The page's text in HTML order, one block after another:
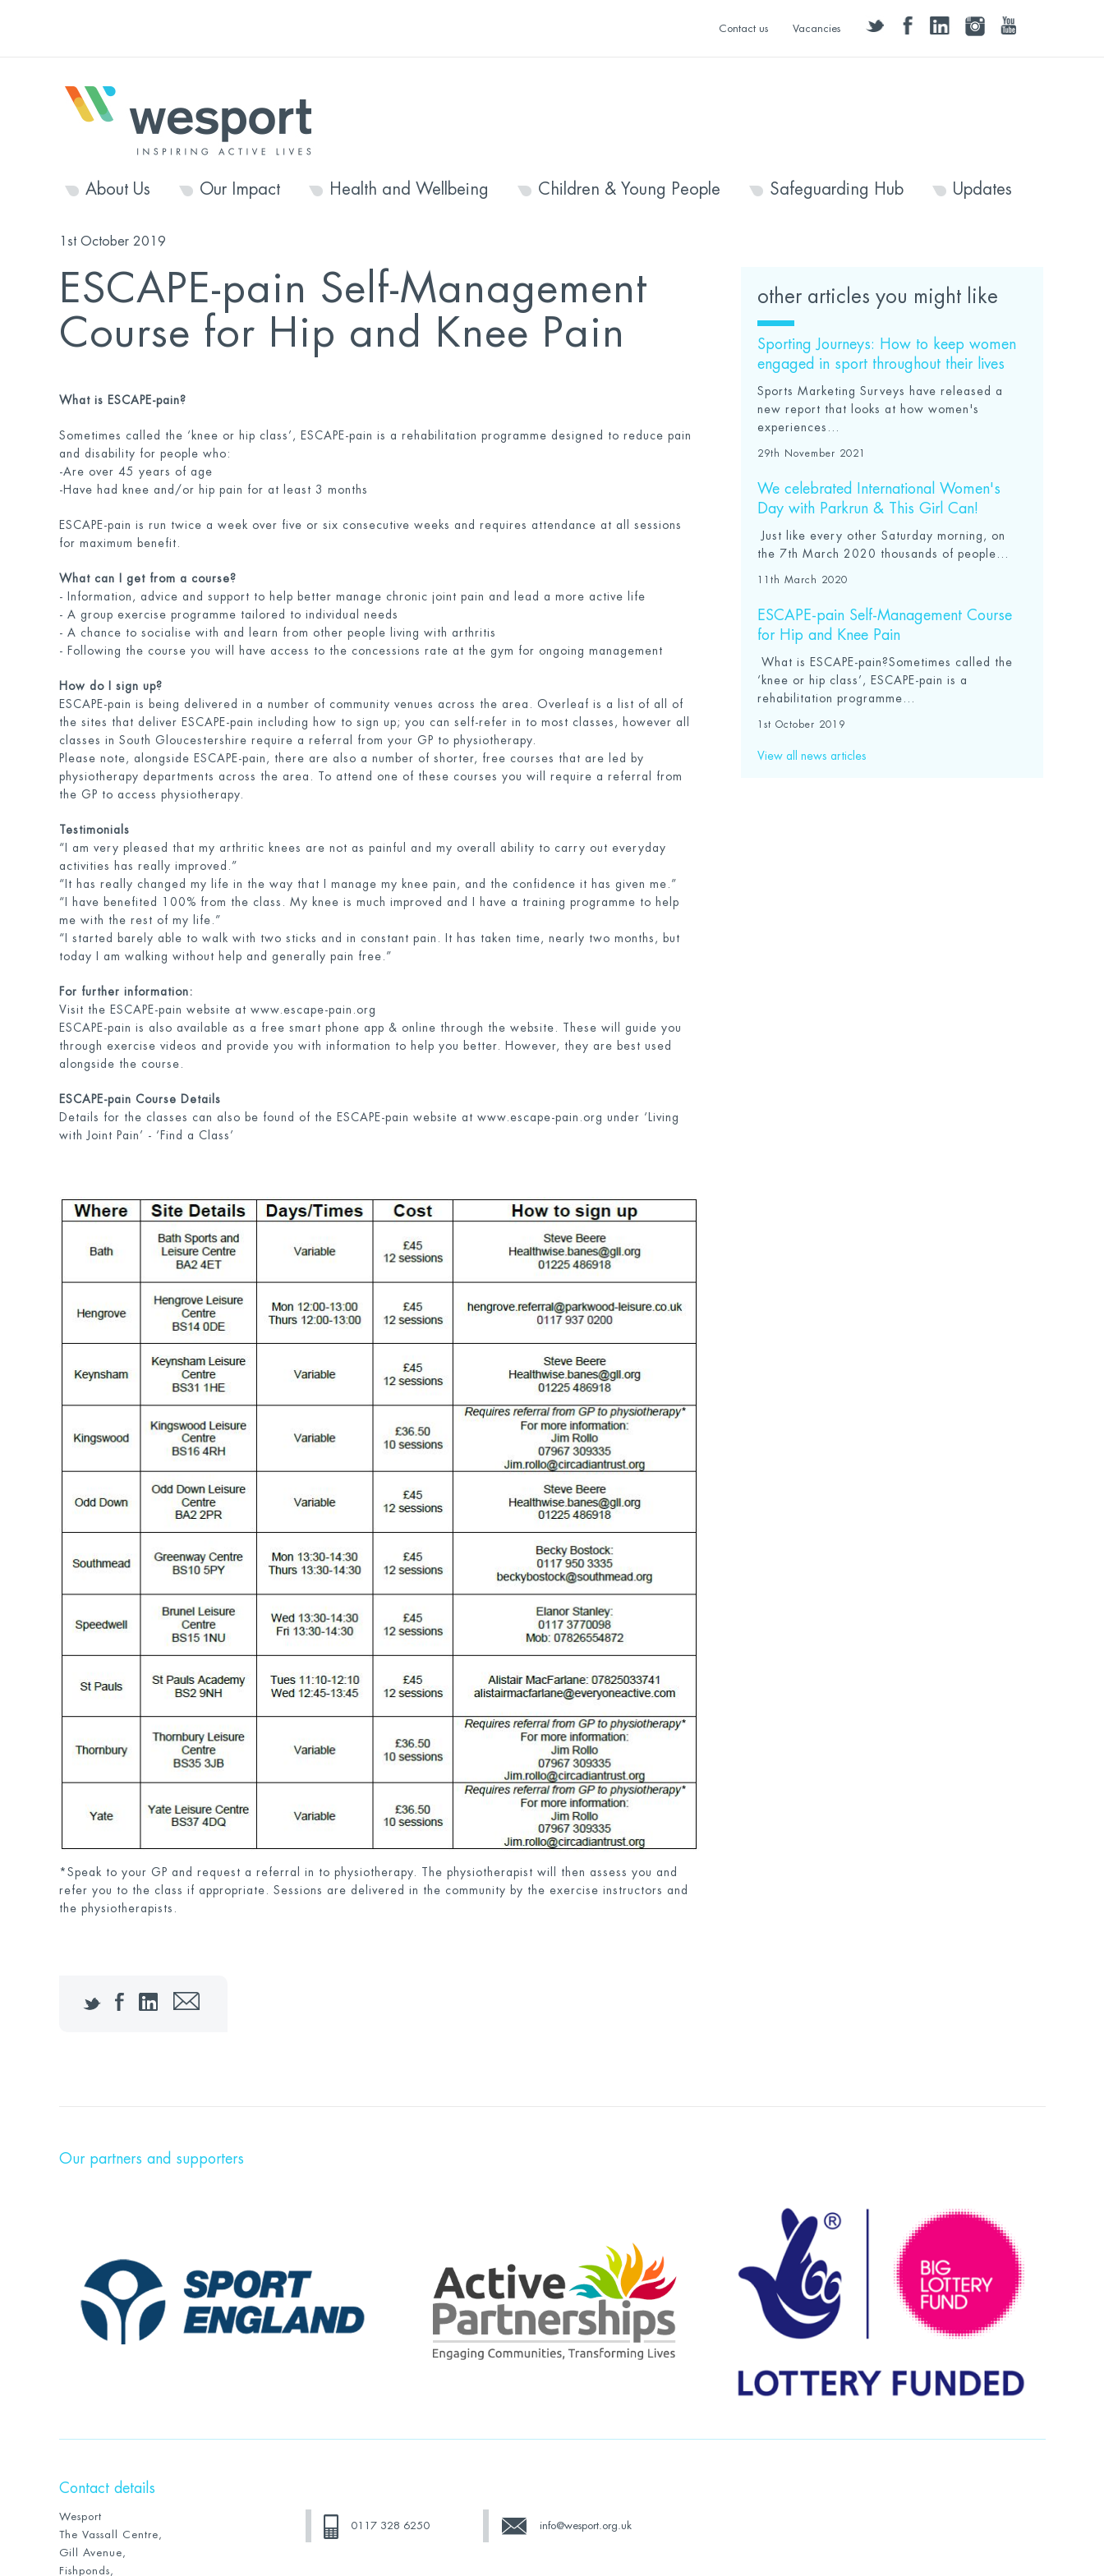
twitter facebooklinkedininstagramyoutube
Contact us Vacancies
About Us Our Impact Health and Wellbeing Children & Young People Safeguarding Hub Updates
1st October 2019
ESCAPE-pain Self-Management
Course for Hip and Knee Pain
What is ESCAPE-pain?
Sometimes called the ‘knee or hip class’, ESCAPE-pain is a rehabilitation programme designed to reduce pain
and disability for people who:
-Are over 45 years of age
-Have had knee and/or hip pain for at least 3 months
ESCAPE-pain is run twice a week over five or six consecutive weeks and requires attendance at all sessions
for maximum benefit.
What can I get from a course?
- Information, advice and support to help better manage chronic joint pain and lead a more active life
- A group exercise programme tailored to individual needs
- A chance to socialise with and learn from other people living with arthritis
- Following the course you will have access to the concessions rate at the gym for ongoing management
How do I sign up?
ESCAPE-pain is being delivered in a number of community venues across the area. Overleaf is a list of all of
the sites that deliver ESCAPE-pain including how to sign up; you can self-refer in to most classes, however all
classes in South Gloucestershire require a referral from your GP to physiotherapy.
Please note, alongside ESCAPE-pain, there are also a number of shorter, free courses that are led by
physiotherapy departments across the area. To attend one of these courses you will require a referral from
the GP to access physiotherapy.
Testimonials
“I am very pleased that my arthritic knees are not as painful and my overall ability to carry out everyday
activities has really improved.”
“It has really changed my life in the way that I manage my knee pain, and the confidence it has given me.”
“I have benefited 100% from the class. My knee is much improved and I have a training programme to help
me with the rest of my life.”
“I started barely able to walk with two sticks and in constant pain. It has taken time, nearly two months, but
today I am walking without help and generally pain free.”
For further information:
Visit the ESCAPE-pain website at www.escape-pain.org
ESCAPE-pain is also available as a free smart phone app & online through the website. These will guide you
through exercise videos and provide you with information to help you better. However, they are best used
alongside the course.
ESCAPE-pain Course Details
Details for the classes can also be found of the ESCAPE-pain website at www.escape-pain.org under ‘Living
with Joint Pain’ - ‘Find a Class’
*Speak to your GP and request a referral in to physiotherapy. The physiotherapist will then assess you and
refer you to the class if appropriate. Sessions are delivered in the community by the exercise instructors and
the physiotherapists.
TwitterFacebook
LinkedInEmail
other articles you might like
Sporting Journeys: How to keep women
engaged in sport throughout their lives
Sports Marketing Surveys have released a
new report that looks at how women's
experiences...
29th November 2021
We celebrated International Women's
Day with Parkrun & This Girl Can!
Just like every other Saturday morning, on
the 7th March 2020 thousands of people...
11th March 2020
ESCAPE-pain Self-Management Course
for Hip and Knee Pain
What is ESCAPE-pain?Sometimes called the
‘knee or hip class’, ESCAPE-pain is a
rehabilitation programme...
1st October 2019
View all news articles
Our partners and supporters
Contact details
Wesport
The Vassall Centre,
Gill Avenue,
Fishponds,
0117 328 6250 info@wesport.org.uk